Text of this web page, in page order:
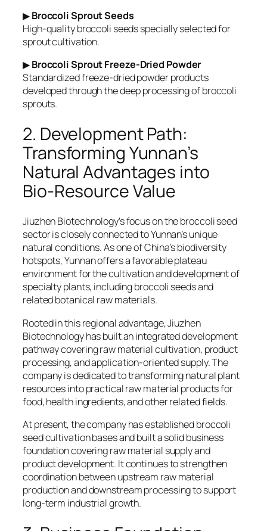
▶Broccoli Sprout Seeds
High-quality broccoli seeds specially selected for
sprout cultivation.
▶Broccoli Sprout Freeze-Dried Powder
Standardized freeze-dried powder products
developed through the deep processing of broccoli
sprouts.
2. Development Path:
Transforming Yunnan’s
Natural Advantages into
Bio-Resource Value
Jiuzhen Biotechnology’s focus on the broccoli seed
sector is closely connected to Yunnan’s unique
natural conditions. As one of China’s biodiversity
hotspots, Yunnan offers a favorable plateau
environment for the cultivation and development of
specialty plants, including broccoli seeds and
related botanical raw materials.
Rooted in this regional advantage, Jiuzhen
Biotechnology has built an integrated development
pathway covering raw material cultivation, product
processing, and application-oriented supply. The
company is dedicated to transforming natural plant
resources into practical raw material products for
food, health ingredients, and other related fields.
At present, the company has established broccoli
seed cultivation bases and built a solid business
foundation covering raw material supply and
product development. It continues to strengthen
coordination between upstream raw material
production and downstream processing to support
long-term industrial growth.